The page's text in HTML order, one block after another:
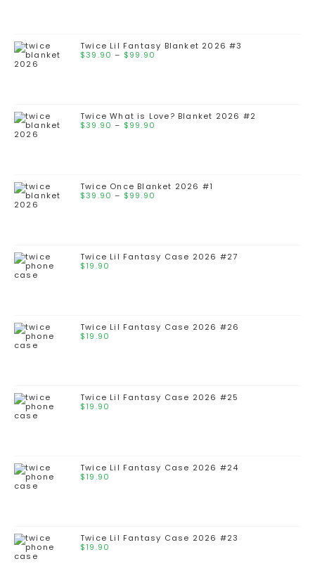
Twice Lil Fantasy Blanket 2026 #3
$39.90 – $99.90
Twice What is Love? Blanket 2026 #2
$39.90 – $99.90
Twice Once Blanket 2026 #1
$39.90 – $99.90
Twice Lil Fantasy Case 2026 #27
$19.90
Twice Lil Fantasy Case 2026 #26
$19.90
Twice Lil Fantasy Case 2026 #25
$19.90
Twice Lil Fantasy Case 2026 #24
$19.90
Twice Lil Fantasy Case 2026 #23
$19.90